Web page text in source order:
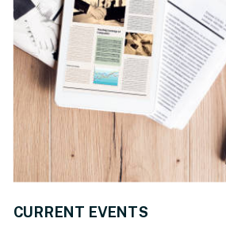
CURRENT EVENTS